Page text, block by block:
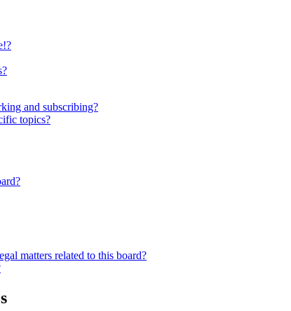
and subscribing?
topics?
matters related to this board?